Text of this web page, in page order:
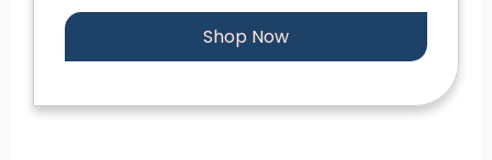
Shop Now